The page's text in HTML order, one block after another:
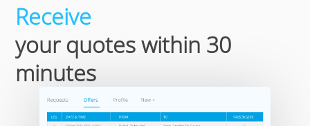
Receive
your quotes within 30
minutes